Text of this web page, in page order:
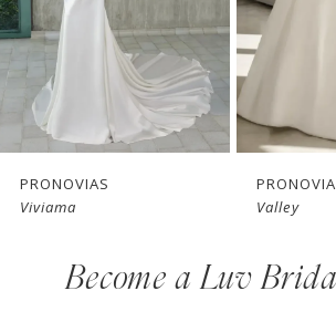
4
7PRONOVIAS
Valley
Solene
Become a Luv